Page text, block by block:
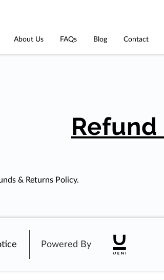
About Us FAQs Blog Contact
& Returns Policy.
Powered By